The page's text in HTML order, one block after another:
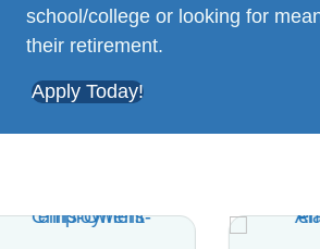
school/college or looking for
their retirement.
Apply Today!